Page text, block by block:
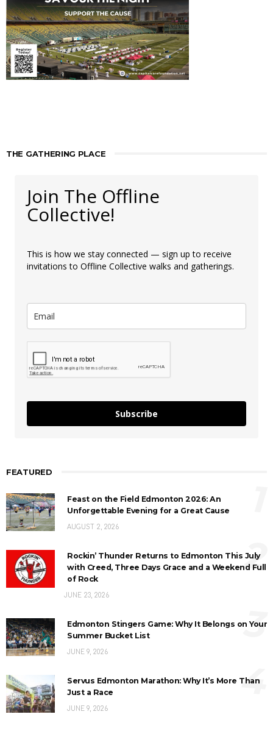
THE GATHERING PLACE
Join The Offline
Collective!
This is how we stay connected — sign up to receive
invitations to Offline Collective walks and gatherings.
Subscribe
FEATURED
Feast on the Field Edmonton 2026: An
Unforgettable Evening for a Great Cause
AUGUST 2, 2026
Rockin’ Thunder Returns to Edmonton This July
with Creed, Three Days Grace and a Weekend Full
of Rock
JUNE 23, 2026
2
Edmonton Stingers Game: Why It Belongs on Your
Summer Bucket List
JUNE 9, 2026
3
Servus Edmonton Marathon: Why It’s More Than
Just a Race
JUNE 9, 2026
4